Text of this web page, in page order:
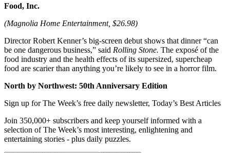
Food, Inc.
(Magnolia Home Entertainment, $26.98)
Director Robert Kenner’s big-screen debut shows that dinner “can
be one dangerous business,” said Rolling Stone. The exposé of the
food industry and the health effects of its supersized, supercheap
food are scarier than anything you’re likely to see in a horror film.
North by Northwest: 50th Anniversary Edition
Sign up for The Week’s free daily newsletter, Today’s Best Articles
Join 350,000+ subscribers and keep yourself informed with a
selection of The Week’s most interesting, enlightening and
entertaining stories - plus daily puzzles.